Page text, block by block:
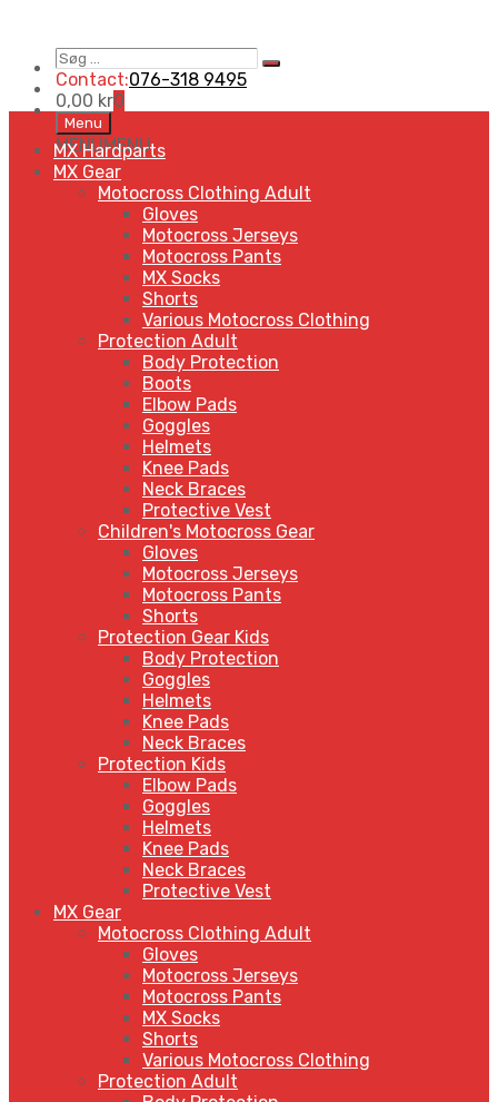
Søg
…
Search
Contact:076-318 9495
0,00 kr0
Skip
to
content
Menu
MENUMENU
MX Hardparts
MX Gear
Motocross Clothing Adult
Gloves
Motocross Jerseys
Motocross Pants
MX Socks
Shorts
Various Motocross Clothing
Protection Adult
Body Protection
Boots
Elbow Pads
Goggles
Helmets
Knee Pads
Neck Braces
Protective Vest
Children's Motocross Gear
Gloves
Motocross Jerseys
Motocross Pants
Shorts
Protection Gear Kids
Body Protection
Goggles
Helmets
Knee Pads
Neck Braces
Protection Kids
Elbow Pads
Goggles
Helmets
Knee Pads
Neck Braces
Protective Vest
MX Gear
Motocross Clothing Adult
Gloves
Motocross Jerseys
Motocross Pants
MX Socks
Shorts
Various Motocross Clothing
Protection Adult